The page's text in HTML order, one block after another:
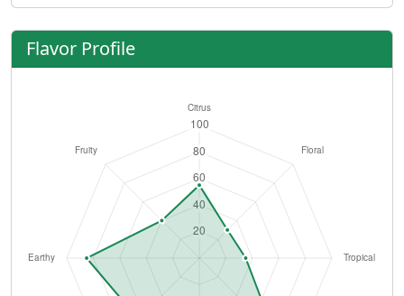
Flavor Profile